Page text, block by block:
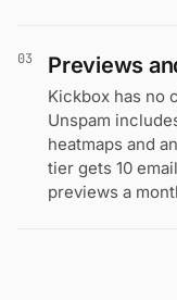
03 Previews
Kickbox has no
Unspam
heatmaps and
tier gets 10
previews a